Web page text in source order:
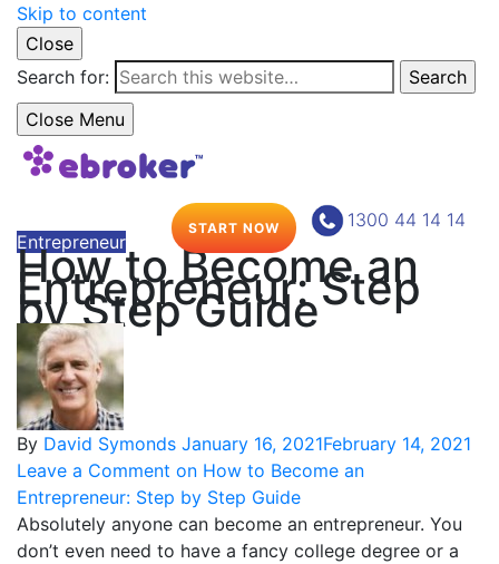
Skip to content
Close
Search for:
Search
Close Menu
1300 44 14 14
START NOW
Entrepreneur
How to Become an
Entrepreneur: Step
by Step Guide
By David Symonds January 16, 2021February 14, 2021
Leave a Comment on How to Become an
Entrepreneur: Step by Step Guide
Absolutely anyone can become an entrepreneur. You
don’t even need to have a fancy college degree or a